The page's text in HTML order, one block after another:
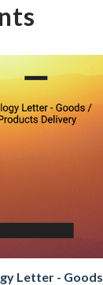
Letter - Goods